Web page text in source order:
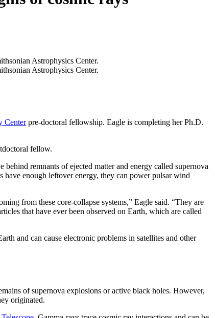
Centerpre-doctoral fellowship. Eagle is completing her Ph.D.
fellow.
behind remnants of ejected matter and energy called supernova
have enough leftover energy, they can power pulsar wind
from these core-collapse systems,” Eagle said. “They are
that have ever been observed on Earth, which are called
and can cause electronic problems in satellites and other
of supernova explosions or active black holes. However,
originated.